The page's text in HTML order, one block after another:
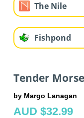
The Nile
Fishpond
Tender
by Margo Lanagan
AUD $32.99